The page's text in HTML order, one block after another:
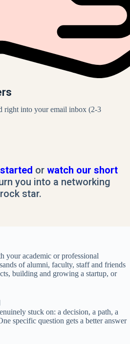
right into your email inbox (2-3
or watch our short
you into a networking
rock star.
your academic or professional
of alumni, faculty, staff and friends
building and growing a startup, or
stuck on: a decision, a path, a
specific question gets a better answer